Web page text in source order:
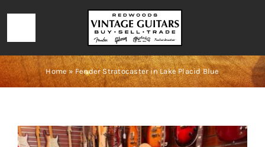
content
Navigation
HOME
CONTACT
Home»Fender Stratocaster in Lake Placid Blue